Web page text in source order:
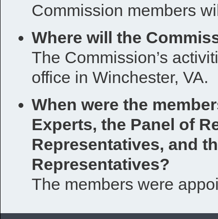
Commission members
Where will the
The Commission’s
office in Winchester, VA.
When were the
Experts, the Panel of
Representatives, and
Representatives?
The members were